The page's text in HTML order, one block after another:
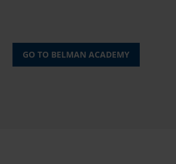
GO TO BELMAN ACADEMY